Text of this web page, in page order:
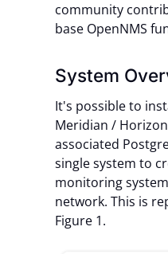
community
base OpenNMS
System
It's possible to
Meridian /
associated
single system to
monitoring
network. This is
Figure 1.